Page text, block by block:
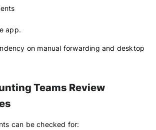
app.
on manual forwarding and desktop
Teams Review
can be checked for: